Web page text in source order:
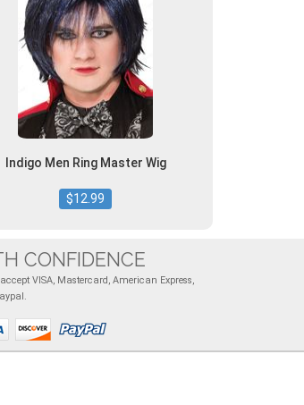
Indigo Men Ring Master Wig
$12.99
CONFIDENCE
VISA, Mastercard, American Express,